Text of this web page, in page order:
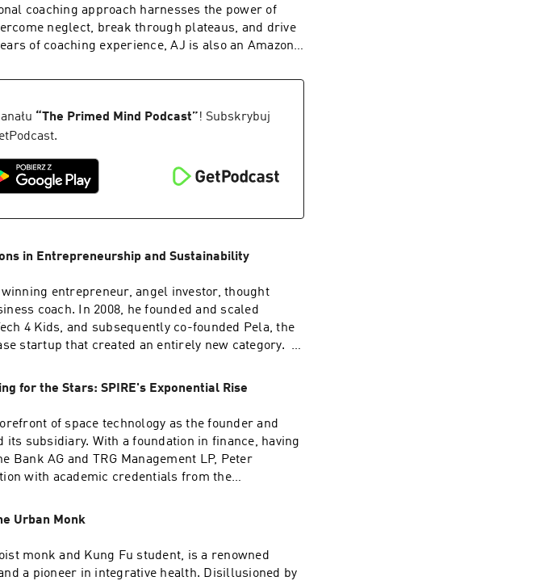
coaching approach harnesses the power of
neglect, break through plateaus, and drive
of coaching experience, AJ is also an Amazon
worldwide and shares his insights as an
Norway that promotes deep personal growth and
to get the full show notes and resources from
“The Primed Mind Podcast”! Subskrybuj
in Entrepreneurship and Sustainability
entrepreneur, angel investor, thought
coach. In 2008, he founded and scaled
4 Kids, and subsequently co-founded Pela, the
startup that created an entirely new category. In
for the Lomi, the world's first smart waste
a passion for faith, fitness, adventure, and
mountains of British Columbia with his
life! Click here to get the full
this week's episode.
for the Stars: SPIRE's Exponential Rise
of space technology as the founder and
its subsidiary. With a foundation in finance, having
Bank AG and TRG Management LP, Peter
with academic credentials from the
earned him the esteemed White House
show notes and
Urban Monk
monk and Kung Fu student, is a renowned
a pioneer in integrative health. Disillusioned by